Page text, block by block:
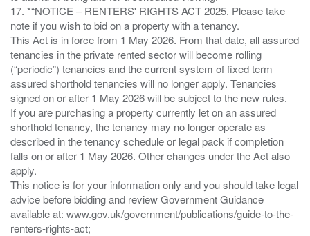
17. *“NOTICE – RENTERS' RIGHTS ACT 2025. Please take
note if you wish to bid on a property with a tenancy.
This Act is in force from 1 May 2026. From that date, all assured
tenancies in the private rented sector will become rolling
(“periodic”) tenancies and the current system of fixed term
assured shorthold tenancies will no longer apply. Tenancies
signed on or after 1 May 2026 will be subject to the new rules.
If you are purchasing a property currently let on an assured
shorthold tenancy, the tenancy may no longer operate as
described in the tenancy schedule or legal pack if completion
falls on or after 1 May 2026. Other changes under the Act also
apply.
This notice is for your information only and you should take legal
advice before bidding and review Government Guidance
available at: www.gov.uk/government/publications/guide-to-the-
renters-rights-act;